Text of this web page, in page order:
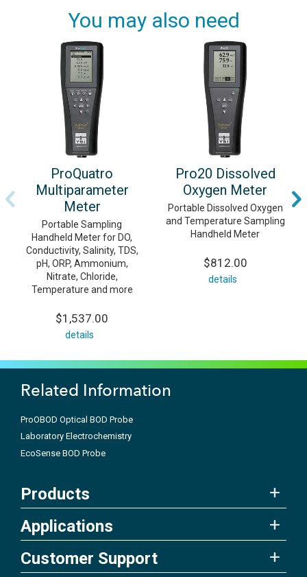
You may also need
ProQuatro
Multiparameter
Meter
Portable Sampling
Handheld Meter for DO,
Conductivity, Salinity, TDS,
pH, ORP, Ammonium,
Nitrate, Chloride,
Temperature and more
$1,537.00
details
Pro20 Dissolved
Oxygen Meter
Portable Dissolved Oxygen
and Temperature Sampling
Handheld Meter
$812.00
details
Related Information
ProOBOD Optical BOD Probe
Laboratory Electrochemistry
EcoSense BOD Probe
Products
Applications
Customer Support